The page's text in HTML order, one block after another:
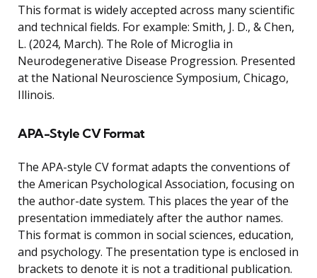
This format is widely accepted across many scientific
and technical fields. For example: Smith, J. D., & Chen,
L. (2024, March). The Role of Microglia in
Neurodegenerative Disease Progression. Presented
at the National Neuroscience Symposium, Chicago,
Illinois.
APA-Style CV Format
The APA-style CV format adapts the conventions of
the American Psychological Association, focusing on
the author-date system. This places the year of the
presentation immediately after the author names.
This format is common in social sciences, education,
and psychology. The presentation type is enclosed in
brackets to denote it is not a traditional publication.